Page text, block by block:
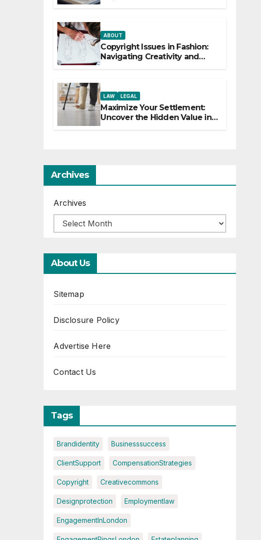
ABOUT
Copyright Issues in Fashion:
Navigating Creativity and
LAW LEGAL
Maximize Your Settlement:
Uncover the Hidden Value in
Archives
Archives
About Us
Sitemap
Disclosure Policy
Advertise Here
Contact Us
Tags
Brandidentity Businesssuccess
ClientSupport CompensationStrategies
Copyright Creativecommons
Designprotection Employmentlaw
EngagementInLondon